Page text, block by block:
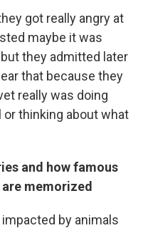
got really angry at
maybe it was
they admitted later
that because they
really was doing
thinking about what
and how famous
memorized
by animals